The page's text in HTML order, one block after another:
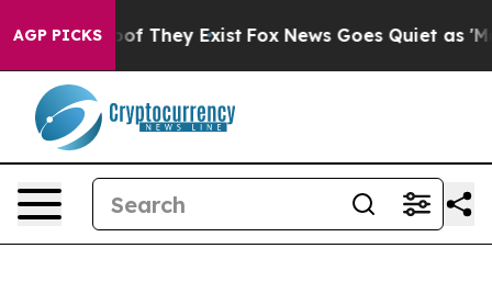
AGP PICKS
no Proof They Exist Fox News Goes Quiet as